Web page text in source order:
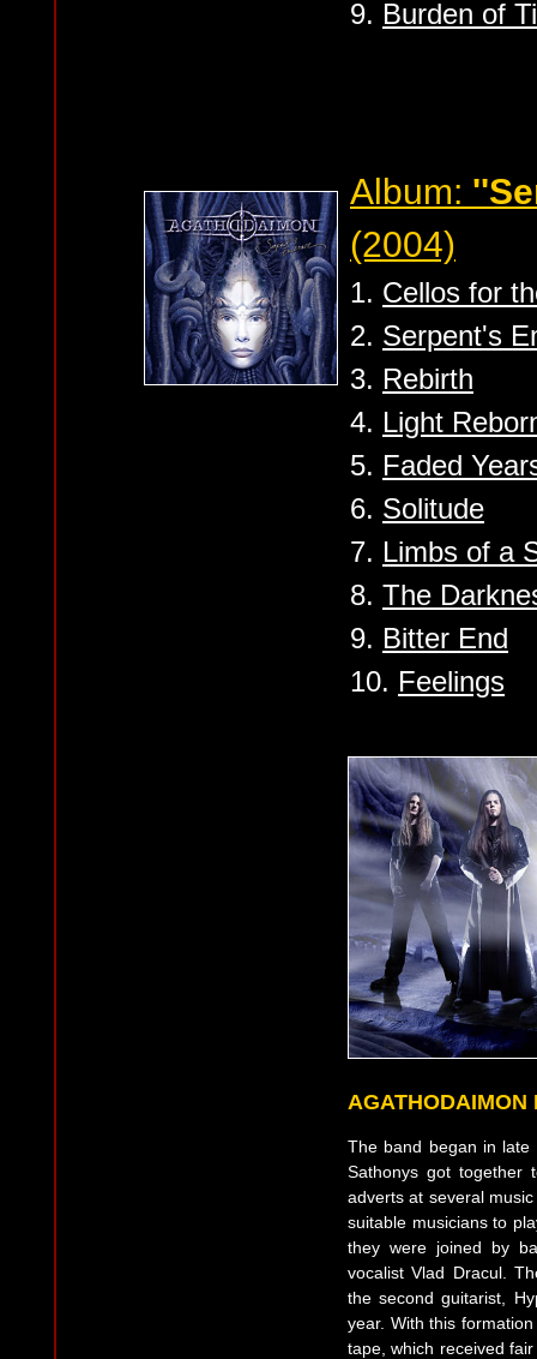
9. Burden of
Album:
(2004)
1. Cellos for
2. Serpent's
3. Rebirth
4. Light
5. Faded
6. Solitude
7. Limbs of a
8. The
9. Bitter End
10. Feelings
AGATHODAIMON
The band began in late
Sathonys got together
adverts at several
suitable musicians to
they were joined by
vocalist Vlad Dracul.
the second guitarist,
year. With this
tape, which received